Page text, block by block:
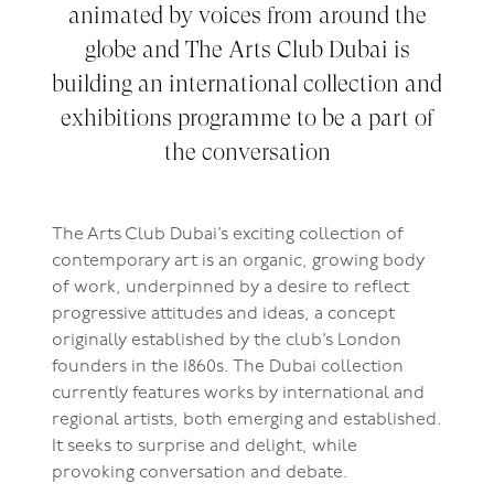
animated by voices from around the
globe and The Arts Club Dubai is
building an international collection and
exhibitions programme to be a part of
the conversation
The Arts Club Dubai’s exciting collection of
contemporary art is an organic, growing body
of work, underpinned by a desire to reflect
progressive attitudes and ideas, a concept
originally established by the club’s London
founders in the 1860s. The Dubai collection
currently features works by international and
regional artists, both emerging and established.
It seeks to surprise and delight, while
provoking conversation and debate.